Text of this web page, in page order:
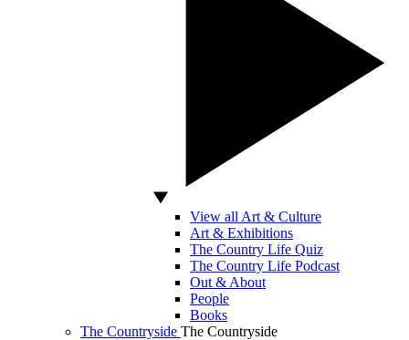
View all Art & Culture
Art & Exhibitions
The Country Life Quiz
The Country Life Podcast
Out & About
People
Books
The Countryside The Countryside